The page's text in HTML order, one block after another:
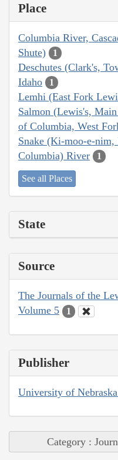
Place
Columbia River,
Shute)
1
Deschutes (Clark's,
Idaho 1
Lemhi (East Fork
Salmon (Lewis's,
of Columbia, West
Snake (Ki-moo-e-nim,
Columbia) River
1
See all Places
State
Source
The Journals of the
Volume 5
1
Publisher
University of Nebraska
Category :